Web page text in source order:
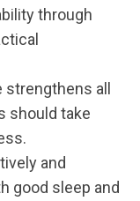
through
strengthens all
should take
and
good sleep and